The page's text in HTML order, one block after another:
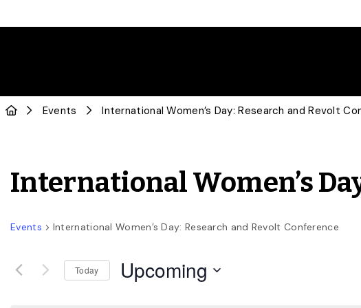
Events International Women’s Day: Research and Revolt
International Women’s
Events International Women’s Day: Research and Revolt Conference
Today Upcoming